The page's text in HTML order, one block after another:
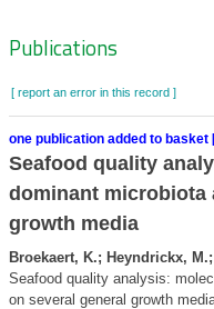
Zoeknavigatie
Publications
[ report an error in this record ]
one publication added to basket
Seafood quality
dominant microbiota
growth media
Broekaert, K.; Heyndrickx,
Seafood quality analysis:
on several general growth